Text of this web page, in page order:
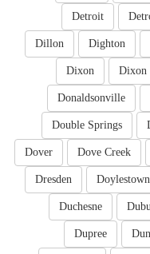
Detroit
Dighton
Dillon
Dixon
Dixon
Donaldsonville
Double Springs
Dove Creek
Dover
Doylestown
Dresden
Duchesne
Dupree